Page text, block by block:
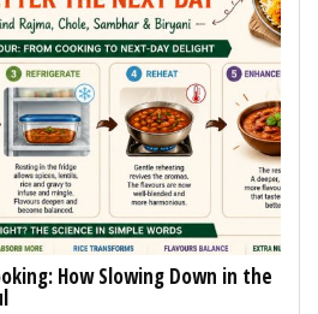
How Slowing Down in the